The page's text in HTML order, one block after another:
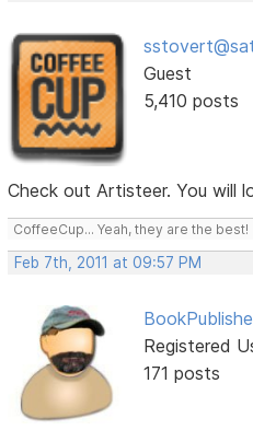
Guest
5,410 posts
Check out Artisteer. You will
CoffeeCup... Yeah, they are the best!
Feb 7th, 2011 at 09:57 PM
Registered
171 posts